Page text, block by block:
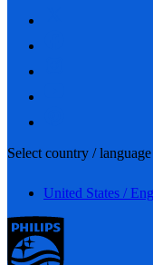
Select country / language
United States /